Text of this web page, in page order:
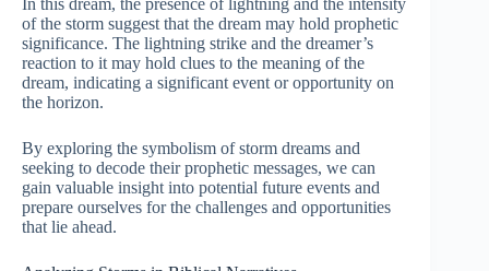
of the storm suggest that the dream may hold prophetic
significance. The lightning strike and the dreamer’s
reaction to it may hold clues to the meaning of the
dream, indicating a significant event or opportunity on
the horizon.
By exploring the symbolism of storm dreams and
seeking to decode their prophetic messages, we can
gain valuable insight into potential future events and
prepare ourselves for the challenges and opportunities
that lie ahead.